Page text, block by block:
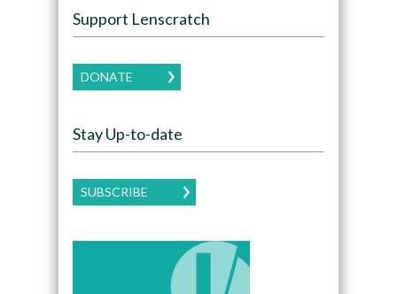
Support Lenscratch
DONATE
Stay Up-to-date
SUBSCRIBE